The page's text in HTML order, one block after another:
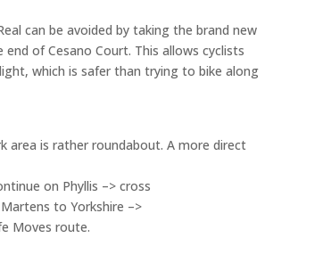
can be avoided by taking the brand new
of Cesano Court. This allows cyclists
which is safer than trying to bike along
area is rather roundabout. A more direct
on Phyllis –> cross
to Yorkshire –>
Moves route.